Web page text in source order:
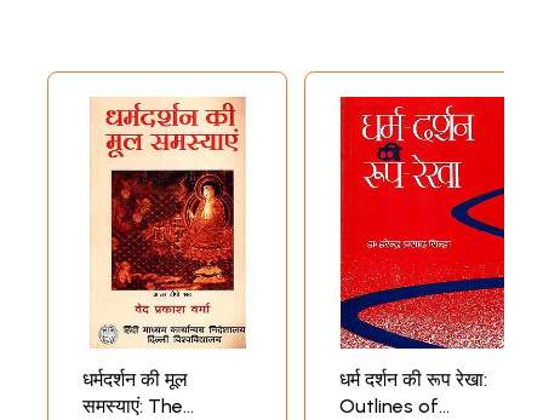
धर्मदर्शन की मूल
समस्याएं: The
धर्म दर्शन की रूप रेखा:
Outlines of